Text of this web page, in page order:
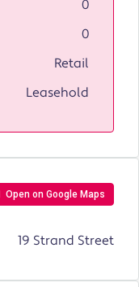
0
0
Retail
Leasehold
Open on Google Maps
19 Strand Street